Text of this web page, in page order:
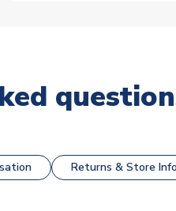
Returns & Store Info